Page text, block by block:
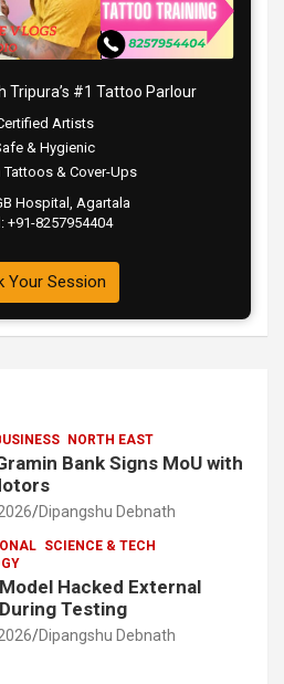
Tripura’s #1 Tattoo Parlour
Artists
& Hygienic
Tattoos & Cover-Ups
Hospital, Agartala
+91-8257954404
Your Session
NORTH EAST
Bank Signs MoU with
Dipangshu Debnath
SCIENCE & TECH
Hacked External
Testing
Dipangshu Debnath